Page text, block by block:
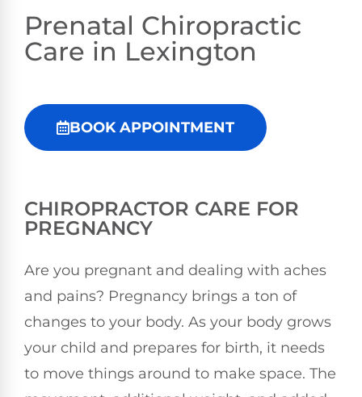
Prenatal Chiropractic
Care in Lexington
BOOK APPOINTMENT
CHIROPRACTOR CARE FOR
PREGNANCY
Are you pregnant and dealing with aches
and pains? Pregnancy brings a ton of
changes to your body. As your body grows
your child and prepares for birth, it needs
to move things around to make space. The